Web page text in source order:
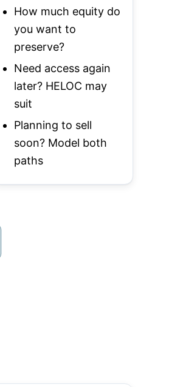
How much equity do
you want to
preserve?
Need access again
later? HELOC may
suit
Planning to sell
soon? Model both
paths